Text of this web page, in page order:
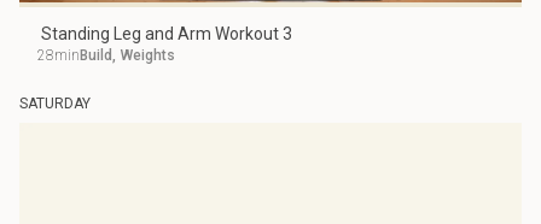
Standing Leg and Arm Workout 3
28min Build, Weights
SATURDAY